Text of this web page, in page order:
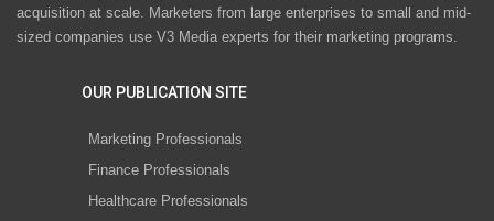
acquisition at scale. Marketers from large enterprises to small and mid-
sized companies use V3 Media experts for their marketing programs.
OUR PUBLICATION SITE
Marketing Professionals
Finance Professionals
Healthcare Professionals